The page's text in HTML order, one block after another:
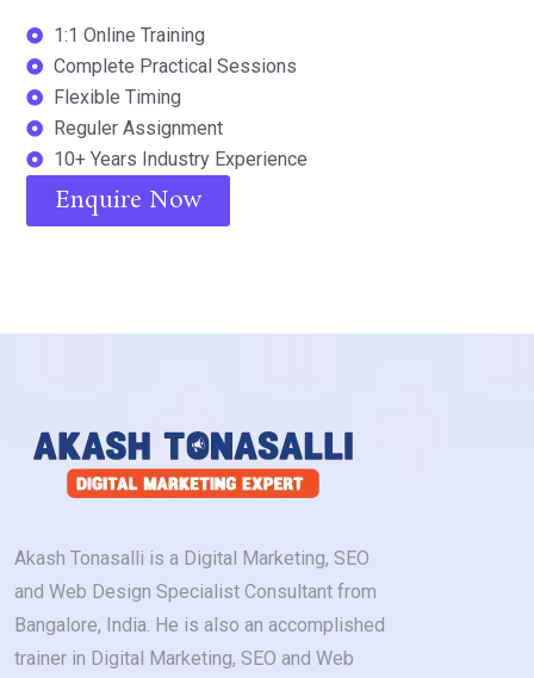
1:1 Online Training
Complete Practical Sessions
Flexible Timing
Reguler Assignment
10+ Years Industry Experience
Enquire Now
Akash Tonasalli is a Digital Marketing, SEO
and Web Design Specialist Consultant from
Bangalore, India. He is also an accomplished
trainer in Digital Marketing, SEO and Web